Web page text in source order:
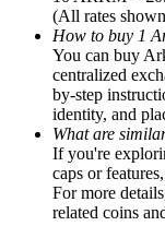
Precious
Trade Gold &
Exclusive for
(All rates
How to buy 1
You can buy
centralized
by-step
identity, and
What are
If you're
caps or
For more
related coins